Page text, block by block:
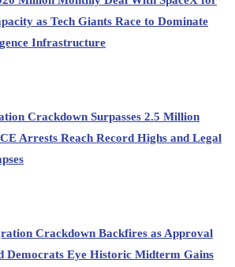
as Tech Giants Race to Dominate
Infrastructure
Crackdown Surpasses 2.5 Million
Arrests Reach Record Highs and Legal
Crackdown Backfires as Approval
Democrats Eye Historic Midterm Gains